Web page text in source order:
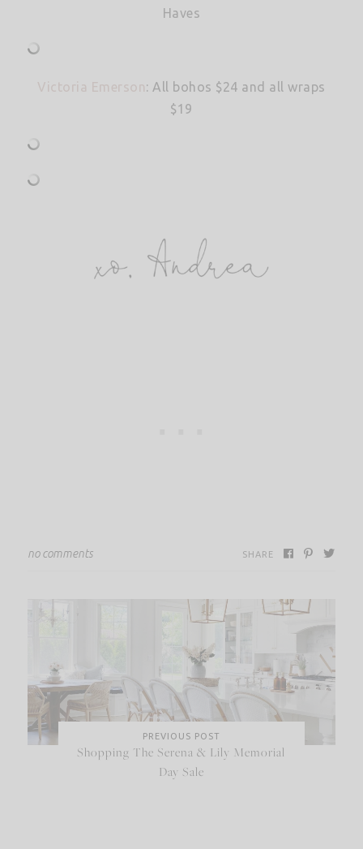
Haves
Victoria Emerson: All bohos $24 and all wraps
$19
no comments SHARE
PREVIOUS POST
Shopping The Serena & Lily Memorial
Day Sale